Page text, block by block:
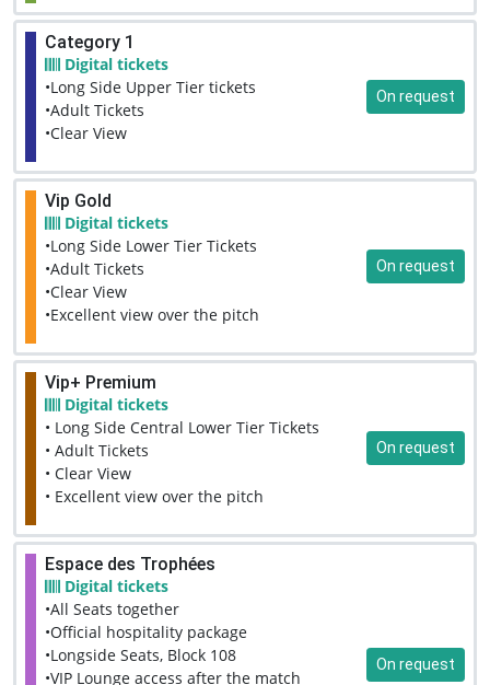
Category 1
Digital tickets
•Long Side Upper Tier tickets
•Adult Tickets
•Clear View
On request
Vip Gold
Digital tickets
•Long Side Lower Tier Tickets
•Adult Tickets
•Clear View
•Excellent view over the pitch
On request
Vip+ Premium
Digital tickets
• Long Side Central Lower Tier Tickets
• Adult Tickets
• Clear View
• Excellent view over the pitch
On request
Espace des Trophées
Digital tickets
•All Seats together
•Official hospitality package
•Longside Seats, Block 108
•VIP Lounge access after the match
On request